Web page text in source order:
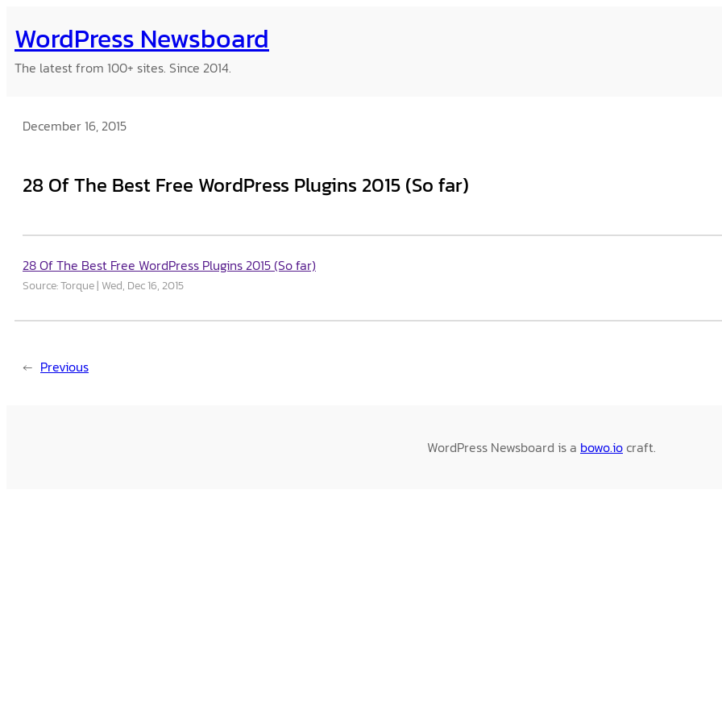
to
content
WordPress Newsboard
The latest from 100+ sites. Since 2014.
December 16, 2015
28 Of The Best Free WordPress Plugins 2015 (So far)
28 Of The Best Free WordPress Plugins 2015 (So far)
Source: Torque Wed, Dec 16, 2015
← Previous
WordPress Newsboard is a bowo.iocraft.